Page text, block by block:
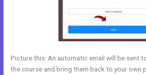
Picture this: An automatic email will be sent
the course and bring them back to your own